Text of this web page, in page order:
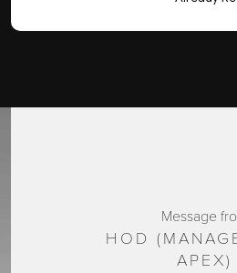
Message
HOD
APEX)